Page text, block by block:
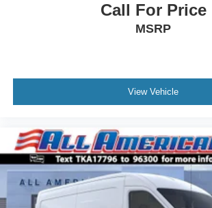
Call For Price
MSRP
View Vehicle